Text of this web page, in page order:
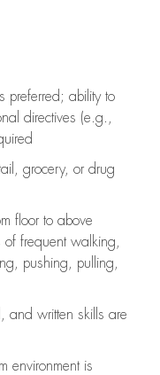
preferred; ability to
directives (e.g.,
grocery, or drug
floor to above
frequent walking,
pushing, pulling,
and written skills are
environment is